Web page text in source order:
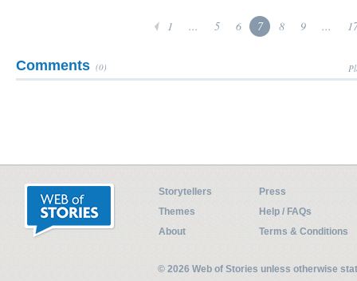
1 ... 5 6 7 8 9 ...
Comments (0)
Storytellers
Press
Themes
Help / FAQs
About
Terms & Conditions
© 2026 Web of Stories unless otherwise